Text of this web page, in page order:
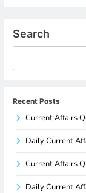
Search
Recent Posts
Current Affairs
Daily Current
Current Affairs
Daily Current